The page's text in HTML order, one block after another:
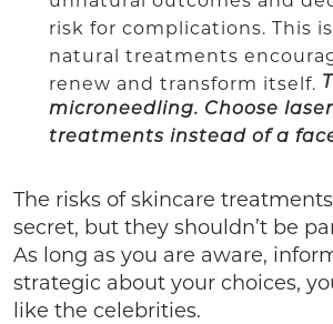
risk for complications. This
natural treatments
renew and transform itself.
microneedling. Choose
treatments instead of a
The risks of skincare
secret, but they shouldn’t be
As long as you are aware,
strategic about your choices,
like the celebrities.